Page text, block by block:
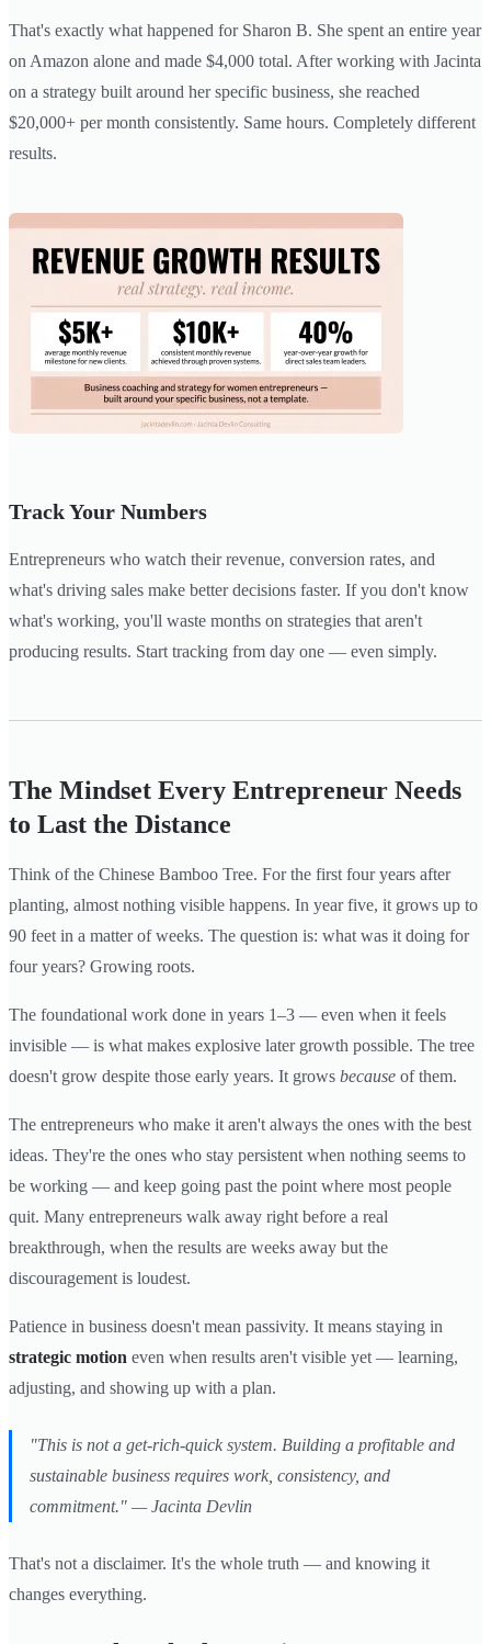
That's exactly what happened for Sharon B. She spent an entire year
on Amazon alone and made $4,000 total. After working with Jacinta
on a strategy built around her specific business, she reached
$20,000+ per month consistently. Same hours. Completely different
results.
Track Your Numbers
Entrepreneurs who watch their revenue, conversion rates, and
what's driving sales make better decisions faster. If you don't know
what's working, you'll waste months on strategies that aren't
producing results. Start tracking from day one — even simply.
The Mindset Every Entrepreneur Needs
to Last the Distance
Think of the Chinese Bamboo Tree. For the first four years after
planting, almost nothing visible happens. In year five, it grows up to
90 feet in a matter of weeks. The question is: what was it doing for
four years? Growing roots.
The foundational work done in years 1–3 — even when it feels
invisible — is what makes explosive later growth possible. The tree
doesn't grow despite those early years. It grows because of them.
The entrepreneurs who make it aren't always the ones with the best
ideas. They're the ones who stay persistent when nothing seems to
be working — and keep going past the point where most people
quit. Many entrepreneurs walk away right before a real
breakthrough, when the results are weeks away but the
discouragement is loudest.
Patience in business doesn't mean passivity. It means staying in
strategic motion even when results aren't visible yet — learning,
adjusting, and showing up with a plan.
"This is not a get-rich-quick system. Building a profitable and
sustainable business requires work, consistency, and
commitment." — Jacinta Devlin
That's not a disclaimer. It's the whole truth — and knowing it
changes everything.